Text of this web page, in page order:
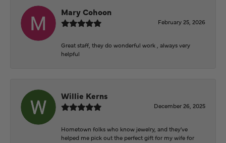
Mary Cohoon
February 25, 2026
Great staff, they do wonderful work , always very
helpful
Willie Kerns
December 26, 2025
Hometown folks who know jewelry, and they've
helped me pick out the perfect gift for my wife for